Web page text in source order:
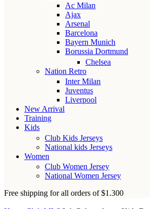
Ac Milan
Ajax
Arsenal
Barcelona
Bayern Munich
Borussia Dortmund
Chelsea
Nation Retro
Inter Milan
Juventus
Liverpool
New Arrival
Training
Kids
Club Kids Jerseys
National kids Jerseys
Women
Club Women Jersey
National Women Jersey
Free shipping for all orders of $1.300